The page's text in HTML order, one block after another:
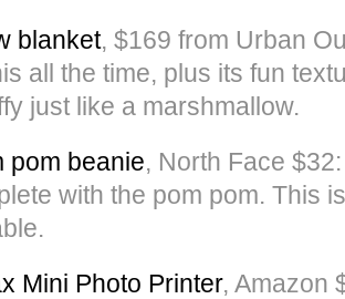
blanket, $169 from Urban
all the time, plus its fun
just like a marshmallow.
pom beanie, North Face
with the pom pom. This
Mini Photo Printer, Amazon